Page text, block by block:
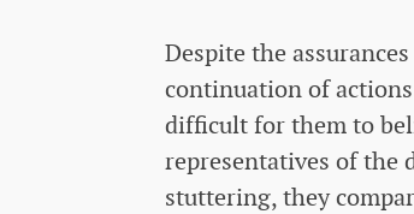
Despite the
continuation of
difficult for them to
representatives of the
stuttering, they